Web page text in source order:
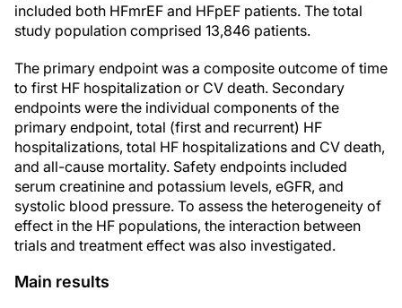
included both HFmrEF and HFpEF patients. The total
study population comprised 13,846 patients.
The primary endpoint was a composite outcome of time
to first HF hospitalization or CV death. Secondary
endpoints were the individual components of the
primary endpoint, total (first and recurrent) HF
hospitalizations, total HF hospitalizations and CV death,
and all-cause mortality. Safety endpoints included
serum creatinine and potassium levels, eGFR, and
systolic blood pressure. To assess the heterogeneity of
effect in the HF populations, the interaction between
trials and treatment effect was also investigated.
Main results